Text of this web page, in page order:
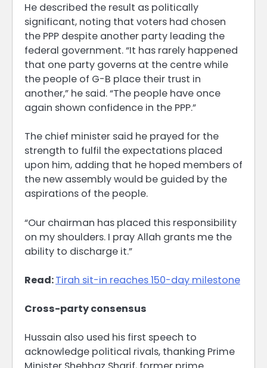
He described the result as politically
significant, noting that voters had chosen
the PPP despite another party leading the
federal government. “It has rarely happened
that one party governs at the centre while
the people of G-B place their trust in
another,” he said. “The people have once
again shown confidence in the PPP.”
The chief minister said he prayed for the
strength to fulfil the expectations placed
upon him, adding that he hoped members of
the new assembly would be guided by the
aspirations of the people.
“Our chairman has placed this responsibility
on my shoulders. I pray Allah grants me the
ability to discharge it.”
Read:Tirah sit-in reaches 150-day milestone
Cross-party consensus
Hussain also used his first speech to
acknowledge political rivals, thanking Prime